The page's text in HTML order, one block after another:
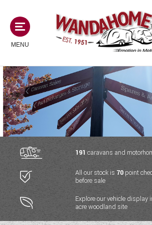
MENU
MOTORHOMES
NEW MOTORHOMES
USED MOTORHOMES
ACE MOTORHOMES
ADRIA MOTORHOMES
COACHMAN MOTORHOMES
CAMPERVANS
NEW CAMPERVANS
USED CAMPERVANS
ACE CAMPERVANS
ADRIA CAMPERVANS
CARAVANS
NEW CARAVANS
USED CARAVANS
SERVICES AND
191 caravans and
All our stock is 70 point
before sale
Explore our vehicle display
acre woodland site